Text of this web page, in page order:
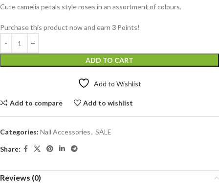
Cute camelia petals style roses in an assortment of colours.
Purchase this product now and earn 3 Points!
ADD TO CART
Add to Wishlist
Add to compare Add to wishlist
Categories: Nail Accessories, SALE
Share:
Reviews (0)